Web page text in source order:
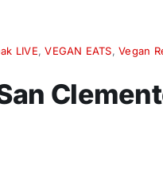
LIVE,VEGAN EATS,Vegan